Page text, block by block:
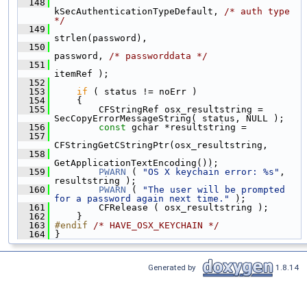
  148
kSecAuthenticationTypeDefault,
/* auth type
*/
  149
strlen(password),
  150
password,
/* passworddata */
  151
itemRef );
  152
  153
if ( status != noErr )
  154
{
  155
CFStringRef osx_resultstring =
SecCopyErrorMessageString( status, NULL );
  156
const gchar *resultstring =
  157
CFStringGetCStringPtr(osx_resultstring,
  158
GetApplicationTextEncoding());
  159
PWARN ( "OS X keychain error: %s" ,
resultstring );
  160
PWARN (
"The user will be prompted
for a password again next time."
);
  161
CFRelease ( osx_resultstring );
  162
}
  163
#endif
/* HAVE_OSX_KEYCHAIN */
  164
}
Generated by 1.8.14